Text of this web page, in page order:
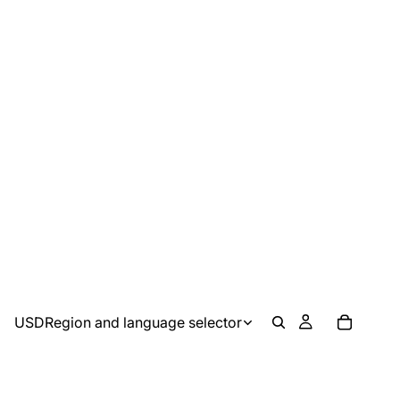
USDRegion and language selector